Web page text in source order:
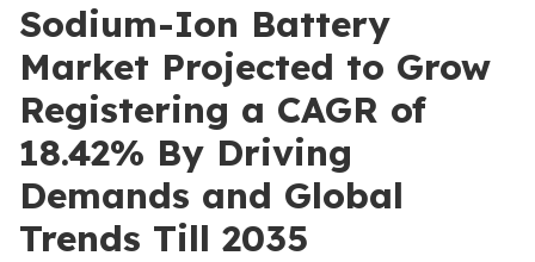
Sodium-Ion Battery
Market Projected to Grow
Registering a CAGR of
18.42% By Driving
Demands and Global
Trends Till 2035